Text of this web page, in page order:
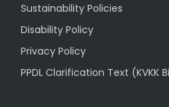
Sustainability Policies
Disability Policy
Privacy Policy
PPDL Clarification Text (KVKK